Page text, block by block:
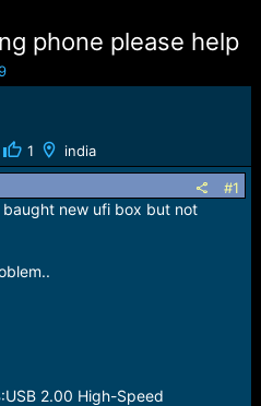
phone please help
1 india
#1
new ufi box but not
2.00 High-Speed